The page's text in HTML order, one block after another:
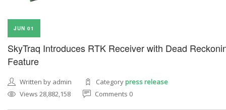
JUN 01
SkyTraq Introduces RTK Receiver with Dead
Feature
Written by admin Categorypress release
Views 28,882,158
Comments 0